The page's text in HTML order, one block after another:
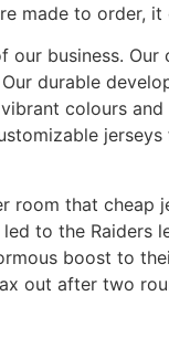
made to order,
our business.
durable
colours
room that
to the
boost to
out after two